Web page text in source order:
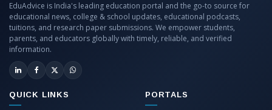
EduAdvice is India's leading education portal and the go-to source for
educational news, college & school updates, educational podcasts,
tuitions, and research paper submissions. We empower students,
parents, and educators globally with timely, reliable, and verified
information.
QUICK LINKS PORTALS